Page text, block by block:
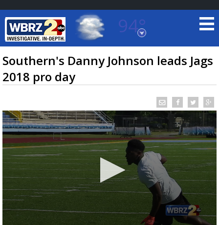
94°
Baton Rouge, Louisiana
7 DAY FORECAST
TRUEVIEW©LOCAL RADAR
Southern's Danny Johnson leads Jags
2018 pro day